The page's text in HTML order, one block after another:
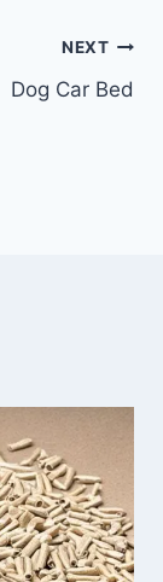
NEXT
Dog Car Bed